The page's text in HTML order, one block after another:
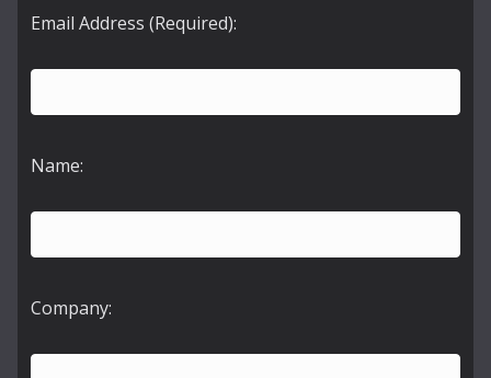
Email Address (Required):
Name:
Company: